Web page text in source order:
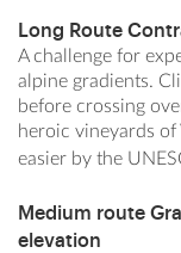
Long Route
A challenge for
alpine gradients.
before crossing
heroic vineyards
easier by the
Medium route
elevation